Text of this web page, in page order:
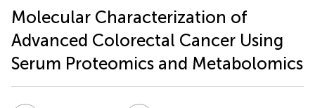
Molecular Characterization of
Advanced Colorectal Cancer Using
Serum Proteomics and Metabolomics